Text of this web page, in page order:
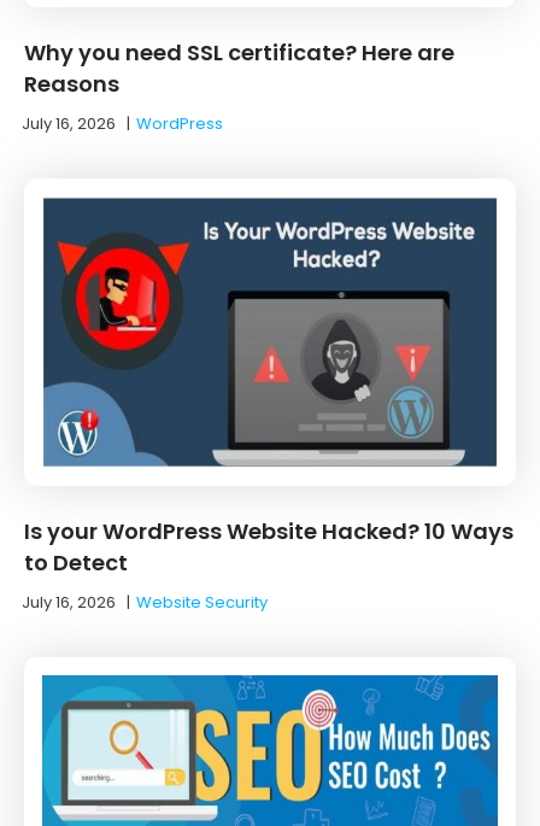
Why you need SSL certificate? Here are
Reasons
July 16, 2026 |WordPress
Is your WordPress Website Hacked? 10 Ways
to Detect
July 16, 2026 |Website Security